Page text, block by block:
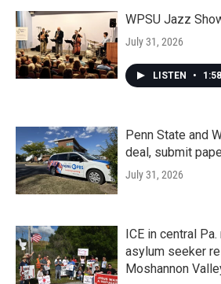
WPSU Jazz
July 31, 2026
LISTEN •
Penn State and
deal, submit
July 31, 2026
ICE in central
asylum seeker
Moshannon